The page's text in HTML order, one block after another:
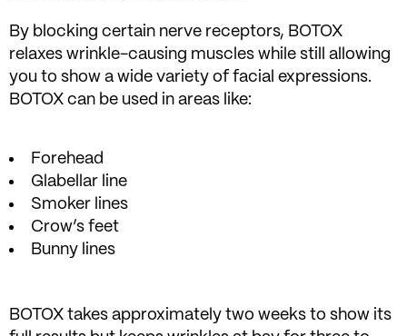
By blocking certain nerve receptors, BOTOX
relaxes wrinkle-causing muscles while still allowing
you to show a wide variety of facial expressions.
BOTOX can be used in areas like:
Forehead
Glabellar line
Smoker lines
Crow’s feet
Bunny lines
BOTOX takes approximately two weeks to show its